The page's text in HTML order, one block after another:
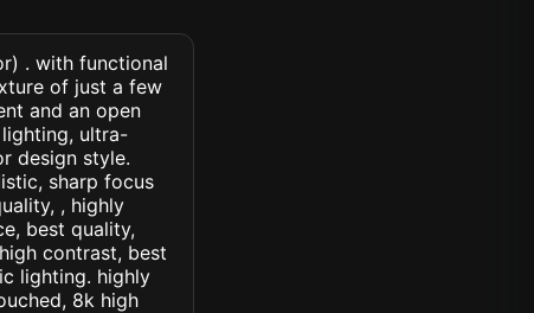
. with functional
of just a few
and an open
ultra-
design style.
sharp focus
, highly
best quality,
contrast, best
lighting. highly
8k high